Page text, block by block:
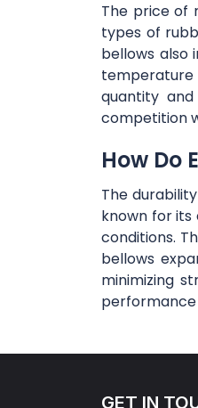
The price of
types of
bellows also
quantity
competition
How Do
The
known for its
conditions.
bellows
minimizing
performance
GET IN